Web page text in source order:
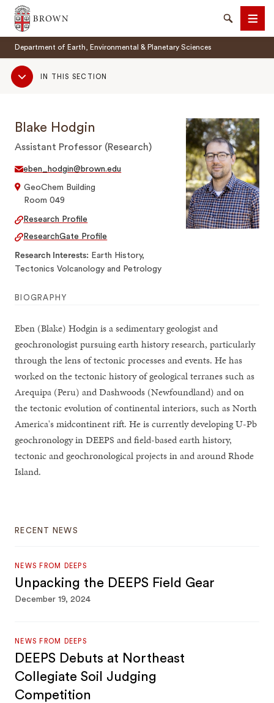
Brown University
SearchMenu
Department of Earth, Environmental & Planetary Sciences
Sub
NavigationIN THIS SECTION
Blake Hodgin
Assistant Professor (Research)
eben_hodgin@brown.edu
GeoChem Building
Room 049
Research Profile
ResearchGate Profile
Research Interests Earth History,
Tectonics Volcanology and Petrology
BIOGRAPHY
Eben (Blake) Hodgin is a sedimentary geologist and
geochronologist pursuing earth history research, particularly
through the lens of tectonic processes and events. He has
worked on the tectonic history of geological terranes such as
Arequipa (Peru) and Dashwoods (Newfoundland) and on
the tectonic evolution of continental interiors, such as North
America's midcontinent rift. He is currently developing U-Pb
geochronology in DEEPS and field-based earth history,
tectonic and geochronological projects in and around Rhode
Island.
RECENT NEWS
NEWS FROM DEEPS
Unpacking the DEEPS Field Gear
December 19, 2024
NEWS FROM DEEPS
DEEPS Debuts at Northeast
Collegiate Soil Judging
Competition
SEARCH